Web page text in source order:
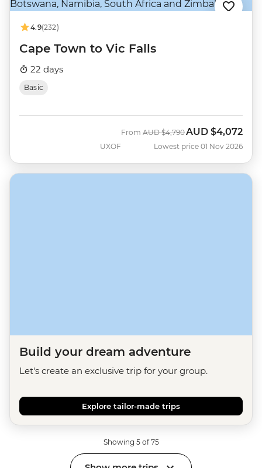
4.9(232)
Cape Town to Vic Falls
22 days
Basic
UXOF
From Was
AUD $4,790Now
AUD $4,072
Lowest price 01 Nov 2026
Build your dream adventure
Let's create an exclusive trip for your group.
Explore tailor-made trips
Showing 5 of 75